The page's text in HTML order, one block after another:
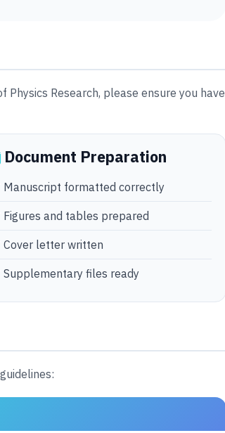
Research, please ensure you have
Document Preparation
Manuscript formatted correctly
Figures and tables prepared
Cover letter written
Supplementary files ready